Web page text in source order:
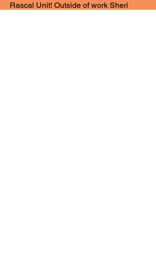
Rascal Unit! Outside of work Sheri